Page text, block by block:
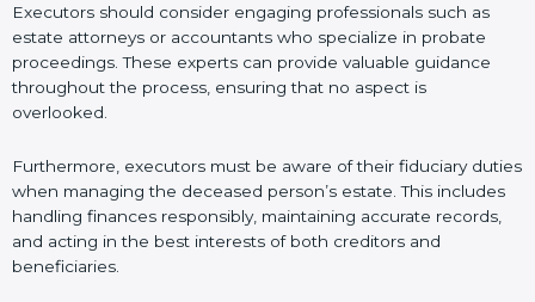
Executors should consider engaging professionals such as
estate attorneys or accountants who specialize in probate
proceedings. These experts can provide valuable guidance
throughout the process, ensuring that no aspect is
overlooked.
Furthermore, executors must be aware of their fiduciary duties
when managing the deceased person’s estate. This includes
handling finances responsibly, maintaining accurate records,
and acting in the best interests of both creditors and
beneficiaries.